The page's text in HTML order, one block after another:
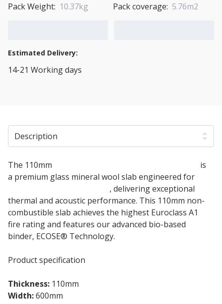
Pack Weight: 10.37kg Pack coverage: 5.76m2
Estimated Delivery:
14-21 Working days
Description
The 110mm
is
a premium glass mineral wool slab engineered for
, delivering exceptional
thermal and acoustic performance. This 110mm non-
combustible slab achieves the highest Euroclass A1
fire rating and features our advanced bio-based
binder, ECOSE® Technology.
Product specification
Thickness: 110mm
Width:600mm